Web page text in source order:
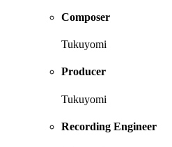
Composer
Tukuyomi
Producer
Tukuyomi
Recording Engineer